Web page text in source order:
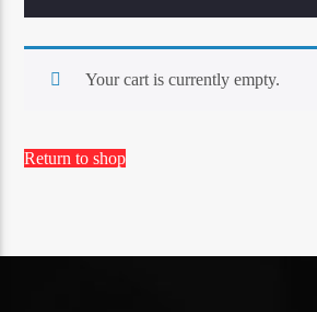
Your cart is currently empty.
Return to shop